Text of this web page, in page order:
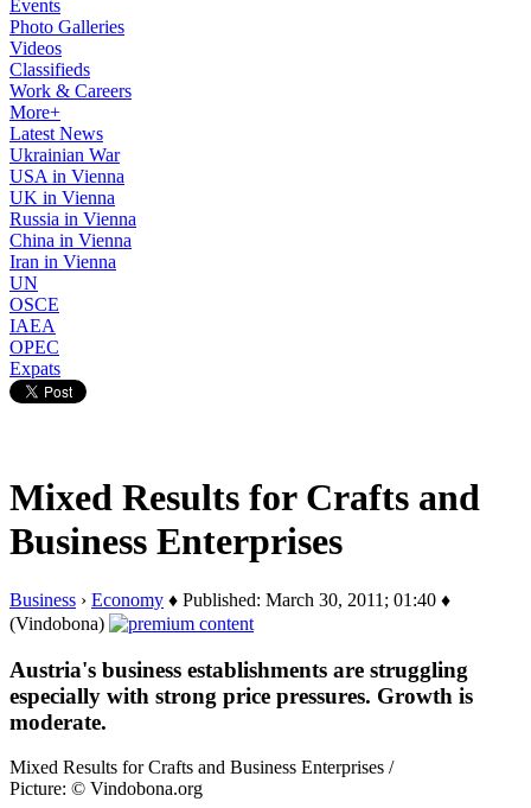
Events
Photo Galleries
Videos
Classifieds
Work & Careers
More+
Latest News
Ukrainian War
USA in Vienna
UK in Vienna
Russia in Vienna
China in Vienna
Iran in Vienna
UN
OSCE
IAEA
OPEC
Expats
Mixed Results for Crafts and
Business Enterprises
Business › Economy ♦ Published: March 30, 2011; 01:40 ♦
(Vindobona)
Austria's business establishments are struggling
especially with strong price pressures. Growth is
moderate.
Mixed Results for Crafts and Business Enterprises /
Picture: © Vindobona.org